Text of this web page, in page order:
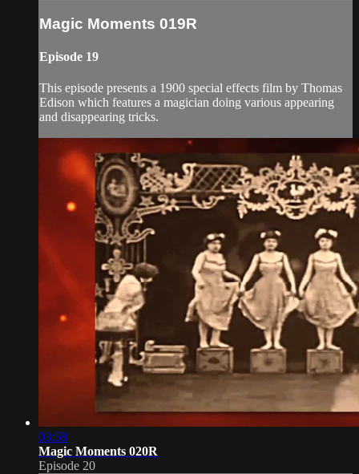
Magic Moments 019R
Episode 19
This episode presents a 1900 special effects film by Thomas
Edison which features a magician doing various appearing
and disappearing tricks.
03:58
Magic Moments 020R
Episode 20